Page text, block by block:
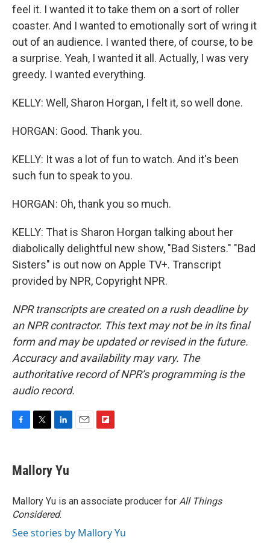
feel it. I wanted it to take them on a sort of roller
coaster. And I wanted to emotionally sort of wring it
out of an audience. I wanted there, of course, to be
a surprise. Yeah, I wanted it all. Actually, I was very
greedy. I wanted everything.
KELLY: Well, Sharon Horgan, I felt it, so well done.
HORGAN: Good. Thank you.
KELLY: It was a lot of fun to watch. And it's been
such fun to speak to you.
HORGAN: Oh, thank you so much.
KELLY: That is Sharon Horgan talking about her
diabolically delightful new show, "Bad Sisters." "Bad
Sisters" is out now on Apple TV+. Transcript
provided by NPR, Copyright NPR.
NPR transcripts are created on a rush deadline by
an NPR contractor. This text may not be in its final
form and may be updated or revised in the future.
Accuracy and availability may vary. The
authoritative record of NPR’s programming is the
audio record.
F
e
b
o
k
T
t
t
r
L
k
e
I
n
E
F
a
r
Mallory Yu
Mallory Yu is an associate producer for All Things
Considered.
See stories by Mallory Yu